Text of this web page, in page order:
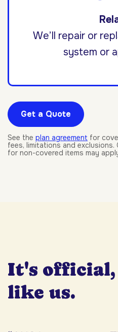
We’ll repair or
system or
Get a Quote
See the plan agreement for
fees, limitations and
for non-covered items may
It's official,
like us.